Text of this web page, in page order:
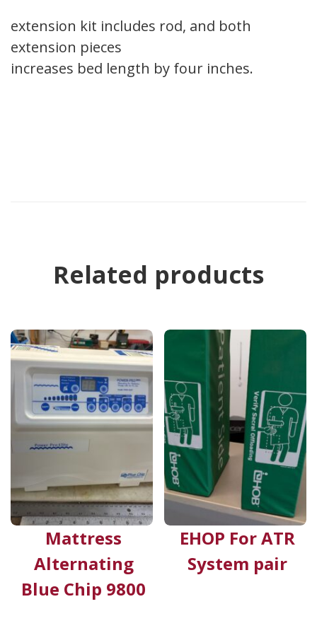
extension kit includes rod, and both
extension pieces
increases bed length by four inches.
Related products
Mattress
Alternating
Blue Chip 9800
EHOP For ATR
System pair